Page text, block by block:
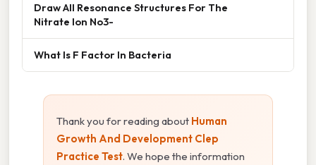
Draw All Resonance Structures For The
Nitrate Ion No3-
What Is F Factor In Bacteria
Thank you for reading about Human
Growth And Development Clep
Practice Test. We hope the information